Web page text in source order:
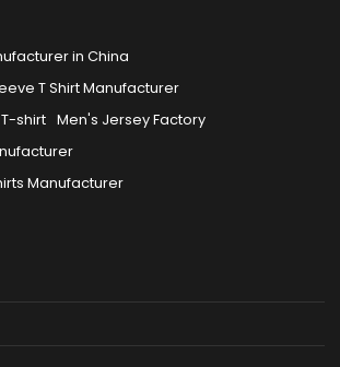
in China
T Shirt Manufacturer
shirt Men's Jersey Factory
Manufacturer